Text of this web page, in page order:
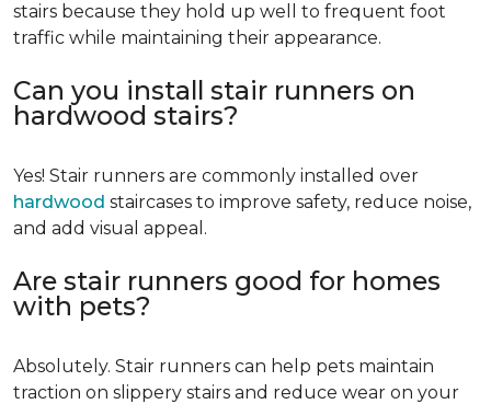
stairs because they hold up well to frequent foot
traffic while maintaining their appearance.
Can you install stair runners on
hardwood stairs?
Yes! Stair runners are commonly installed over
hardwood staircases to improve safety, reduce noise,
and add visual appeal.
Are stair runners good for homes
with pets?
Absolutely. Stair runners can help pets maintain
traction on slippery stairs and reduce wear on your